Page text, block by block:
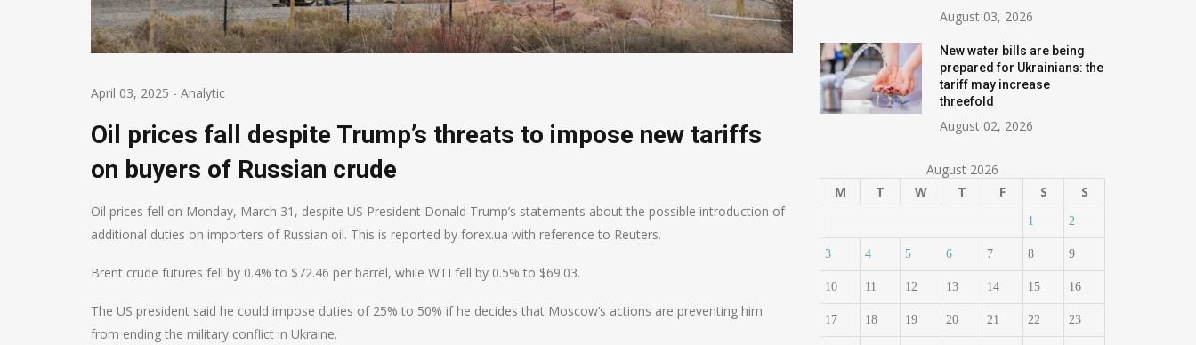
April 03, 2025 - Analytic
Oil prices fall despite Trump’s threats to impose new tariffs
on buyers of Russian crude
Oil prices fell on Monday, March 31, despite US President Donald Trump’s statements about the possible introduction of
additional duties on importers of Russian oil. This is reported by forex.ua with reference to Reuters.
Brent crude futures fell by 0.4% to $72.46 per barrel, while WTI fell by 0.5% to $69.03.
The US president said he could impose duties of 25% to 50% if he decides that Moscow’s actions are preventing him
from ending the military conflict in Ukraine.
August 03, 2026
New water bills are being
prepared for Ukrainians: the
tariff may increase
threefold
August 02, 2026
August 2026
M
T W T F S S
1 2
3 4 5 6 7 8 9
10 11 12 13 14 15 16
17 18 19 20 21 22 23